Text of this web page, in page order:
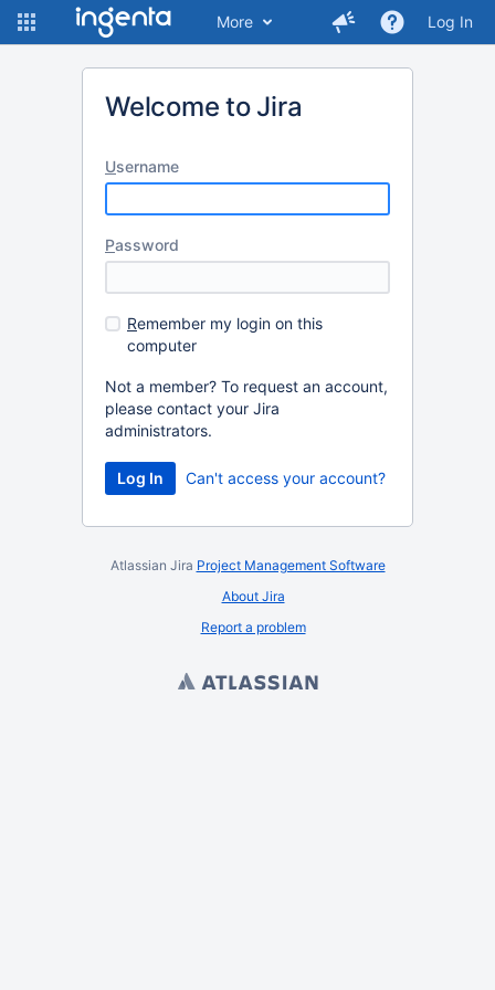
More Log In
Welcome to Jira
Username
Password
Remember my login on this
computer
Not a member? To request an account,
please contact your Jira
administrators.
Log In Can't access your account?
Atlassian Jira Project Management Software
About Jira
Report a problem